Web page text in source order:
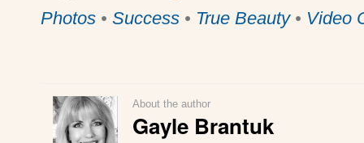
Photos • Success • True Beauty• Video
About the author
Gayle Brantuk